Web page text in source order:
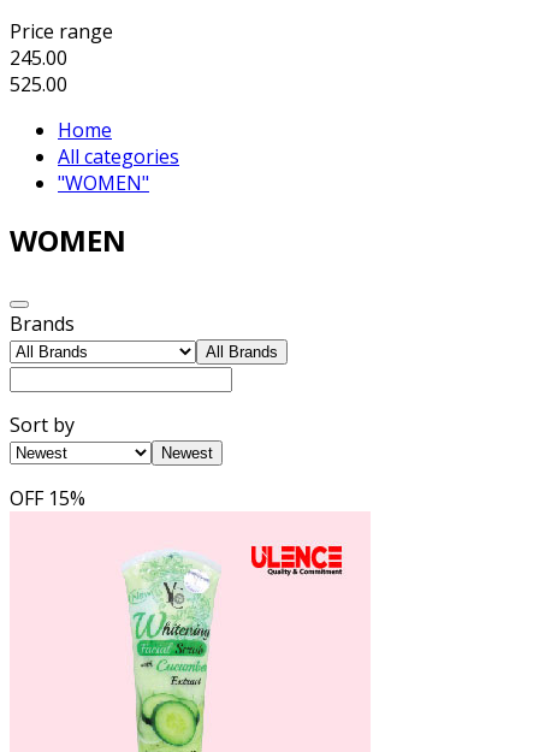
Price range
245.00
525.00
Home
All categories
"WOMEN"
WOMEN
Brands
All Brands
Sort by
Newest
OFF15%